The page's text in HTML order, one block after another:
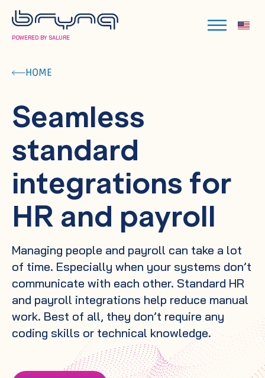
POWERED BY SALURE
HOME
Seamless
standard
integrations for
HR and payroll
Managing people and payroll can take a lot
of time. Especially when your systems don’t
communicate with each other. Standard HR
and payroll integrations help reduce manual
work. Best of all, they don’t require any
coding skills or technical knowledge.